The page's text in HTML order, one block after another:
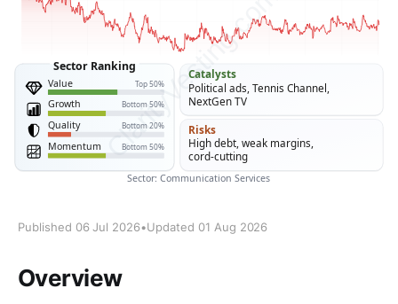
Published 06 Jul 2026•Updated 01 Aug 2026
Overview